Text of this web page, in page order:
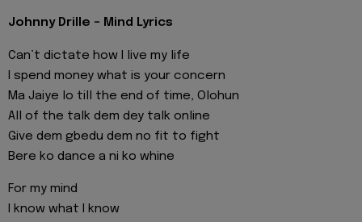
Johnny Drille - Mind Lyrics
Can’t dictate how I live my life
I spend money what is your concern
Ma Jaiye lo till the end of time, Olohun
All of the talk dem dey talk online
Give dem gbedu dem no fit to fight
Bere ko dance a ni ko whine
For my mind
I know what I know